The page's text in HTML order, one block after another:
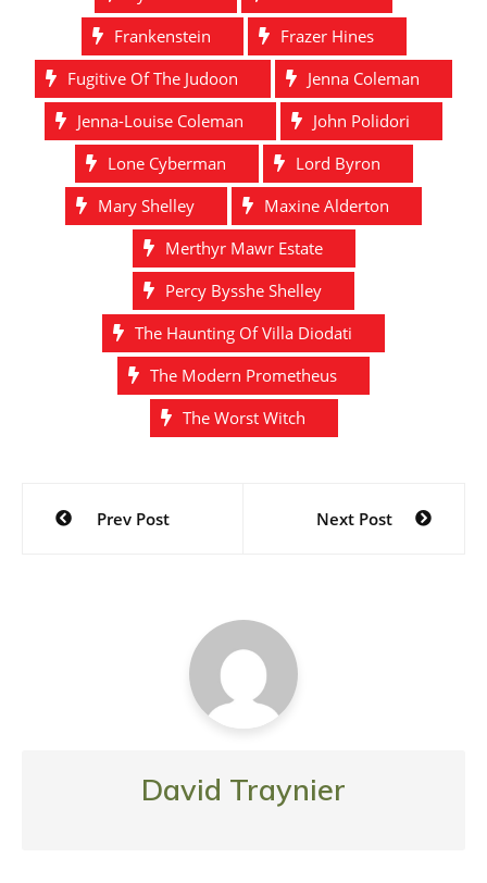
Frankenstein
Frazer Hines
Fugitive Of The Judoon
Jenna Coleman
Jenna-Louise Coleman
John Polidori
Lone Cyberman
Lord Byron
Mary Shelley
Maxine Alderton
Merthyr Mawr Estate
Percy Bysshe Shelley
The Haunting Of Villa Diodati
The Modern Prometheus
The Worst Witch
Post
navigation
Prev Post Next Post
David Traynier